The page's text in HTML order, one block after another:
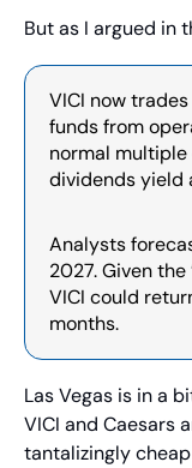
But as I argued in
VICI now
funds from
normal multiple
dividends yield
Analysts
2027. Given
VICI could
months.
Las Vegas is in a
VICI and Caesars
tantalizingly